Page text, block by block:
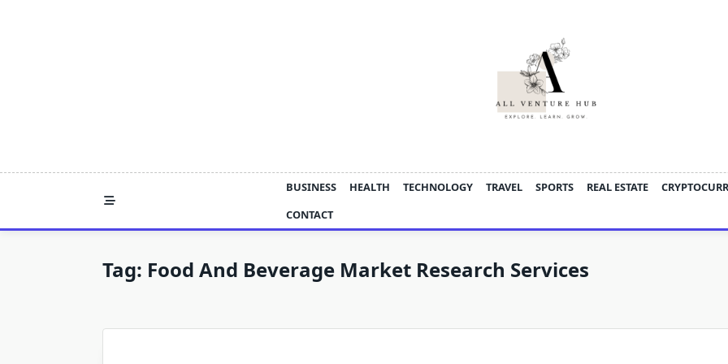
BUSINESS HEALTH TECHNOLOGY TRAVEL SPORTS REAL ESTATE
CONTACT
Tag: Food And Beverage Market Research Services